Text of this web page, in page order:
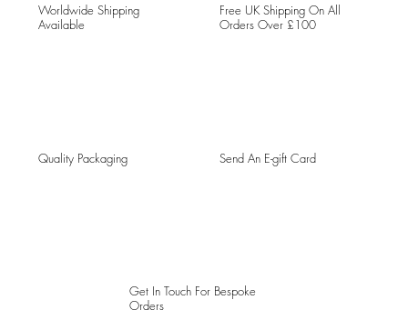
Worldwide Shipping
Available
Free UK Shipping On All
Orders Over £100
Quality Packaging Send An E-gift Card
Get In Touch For Bespoke
Orders